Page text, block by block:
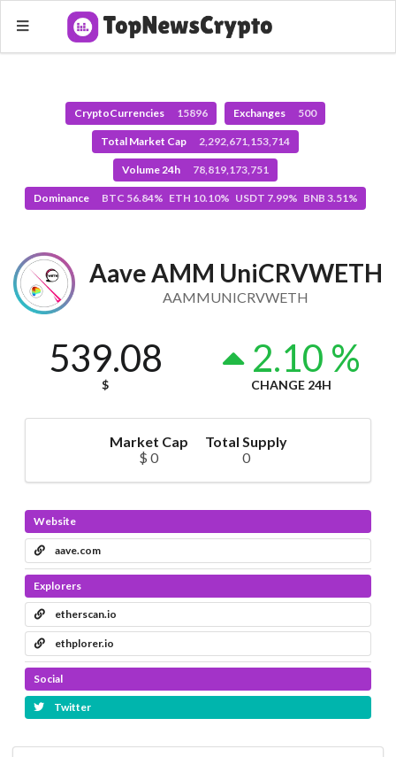
CryptoCurrencies 15896 Exchanges 500
Total Market Cap 2,292,671,153,714
Volume 24h 78,819,173,751
Dominance BTC 56.84% ETH 10.10% USDT 7.99% BNB 3.51%
Aave AMM UniCRVWETH
AAMMUNICRVWETH
539.08
$
2.10 %
CHANGE 24H
Market Cap
$ 0
Total Supply
0
Website
aave.com
Explorers
etherscan.io
ethplorer.io
Social
Twitter